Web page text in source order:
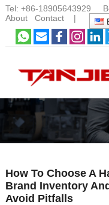
Tel: +86-18905643929
About
Contact|
How To Choose A
Brand Inventory
Avoid Pitfalls